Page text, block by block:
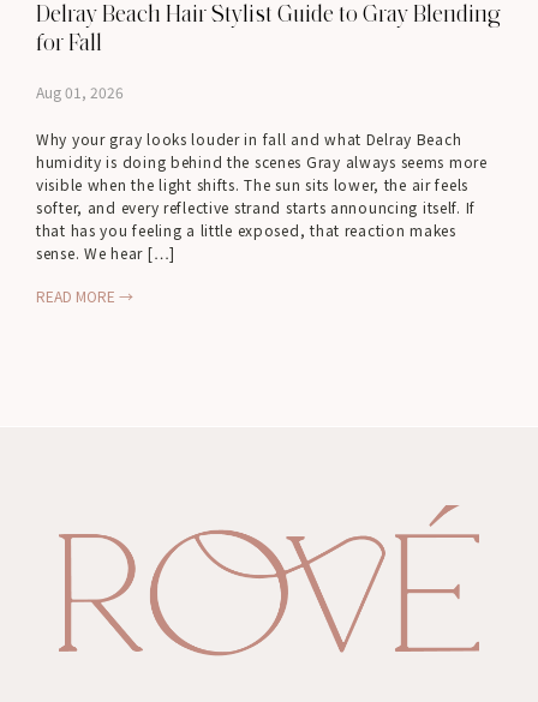
Delray Beach Hair Stylist Guide to Gray Blending
for Fall
Aug 01, 2026
Why your gray looks louder in fall and what Delray Beach
humidity is doing behind the scenes Gray always seems more
visible when the light shifts. The sun sits lower, the air feels
softer, and every reflective strand starts announcing itself. If
that has you feeling a little exposed, that reaction makes
sense. We hear […]
READ MORE →